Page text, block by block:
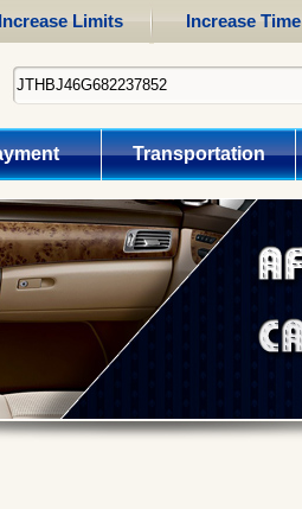
Increase Limits Increase Time
Transportation